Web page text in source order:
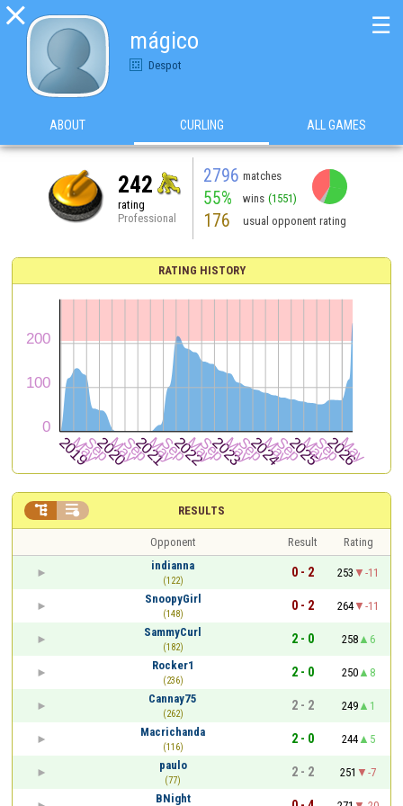

mágico
Despot
☰
ABOUT CURLING ALL GAMES
242
rating
Professional
2796 matches
55% wins (1551)
176 usual opponent rating
RATING HISTORY
RESULTS
 
Opponent Result
Rating
indianna
(122)
0 - 2 253
-11
SnoopyGirl
(148)
0 - 2 264
-11
SammyCurl
(182)
2 - 0 258
6
Rocker1
(236)
2 - 0 250
8
Cannay75
(262)
2 - 2 249
1
Macrichanda
(116)
2 - 0 244
5
paulo
(77)
2 - 2 251
-7
BNight